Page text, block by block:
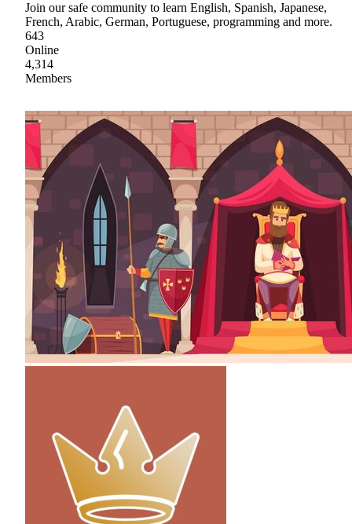
Join our safe community to learn English, Spanish, Japanese,
French, Arabic, German, Portuguese, programming and more.
643
Online
4,314
Members